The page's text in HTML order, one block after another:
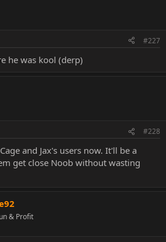
#227
he was kool (derp)
#228
and Jax's users now. It'll be a
get close Noob without wasting
& Profit